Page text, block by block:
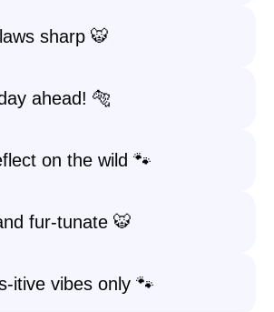
sharp 🐯
ahead! 🐅
on the wild 🐾
fur-tunate 🐯
itive vibes only 🐾